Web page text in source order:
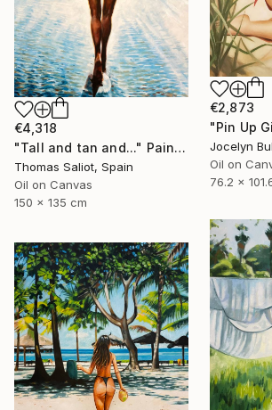
€2,873
Jocelyn
Oil on
76.2 x
€4,318
"Tall and tan and..." Painting
Thomas Saliot, Spain
Oil on Canvas
150 x 135 cm